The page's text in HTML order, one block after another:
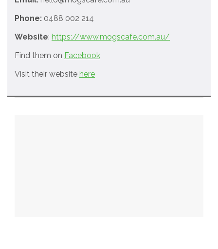
Phone: 0488 002 214
Website: https://www.mogscafe.com.au/
Find them on Facebook
Visit their website here